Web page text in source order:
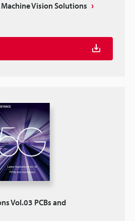
Vision Solutions
Vol.03 PCBs and